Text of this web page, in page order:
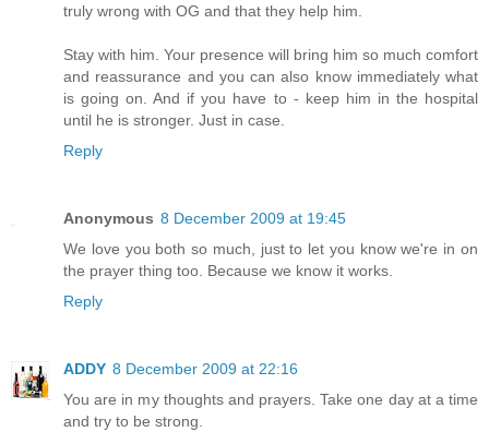
truly wrong with OG and that they help him.
Stay with him. Your presence will bring him so much comfort
and reassurance and you can also know immediately what
is going on. And if you have to - keep him in the hospital
until he is stronger. Just in case.
Reply
Anonymous 8 December 2009 at 19:45
We love you both so much, just to let you know we're in on
the prayer thing too. Because we know it works.
Reply
ADDY 8 December 2009 at 22:16
You are in my thoughts and prayers. Take one day at a time
and try to be strong.